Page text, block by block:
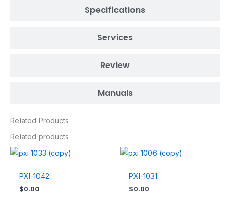
Specifications
Services
Review
Manuals
Related Products
Related products
PXI-1042
$0.00
PXI-1031
$0.00